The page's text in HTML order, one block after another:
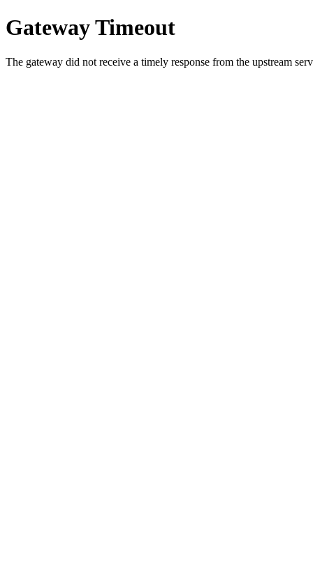
Gateway Timeout
The gateway did not receive a timely response from the upstream